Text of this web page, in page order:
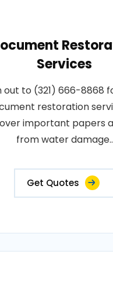
Services
out to (321) 666-8868
restoration
important papers
from water damage..
Get Quotes